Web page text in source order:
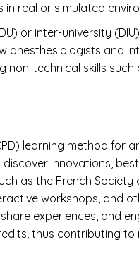
real or simulated
or inter-university
anesthesiologists and
non-technical skills such
learning method for
innovations,
as the French Society
workshops, and
experiences, and
thus contributing to